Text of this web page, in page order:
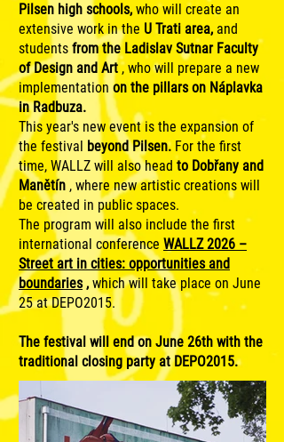
Pilsen high schools, who will create an
extensive work in the U Trati area, and
students from the Ladislav Sutnar Faculty
of Design and Art, who will prepare a new
implementation on the pillars on Náplavka
in Radbuza.
This year's new event is the expansion of
the festival beyond Pilsen. For the first
time, WALLZ will also head to Dobřany and
Manětín , where new artistic creations will
be created in public spaces.
The program will also include the first
international conference WALLZ 2026 –
Street art in cities: opportunities and
boundaries, which will take place on June
25 at DEPO2015.
The festival will end on June 26th with the
traditional closing party at DEPO2015.